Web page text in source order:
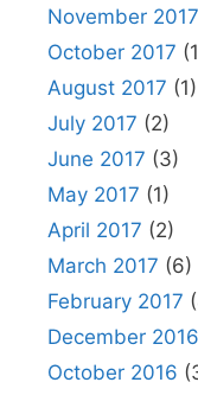
November 2017
October 2017
August 2017 (1)
July 2017 (2)
June 2017 (3)
May 2017 (1)
April 2017 (2)
March 2017 (6)
February 2017
December 2016
October 2016